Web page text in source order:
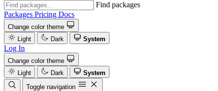
Find packages
Packages Pricing Docs
Change color theme
Light
Dark System
Log In
Change color theme
Light
Dark
System
Toggle navigation